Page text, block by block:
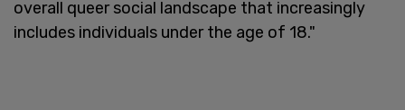
overall queer social landscape that increasingly
includes individuals under the age of 18."